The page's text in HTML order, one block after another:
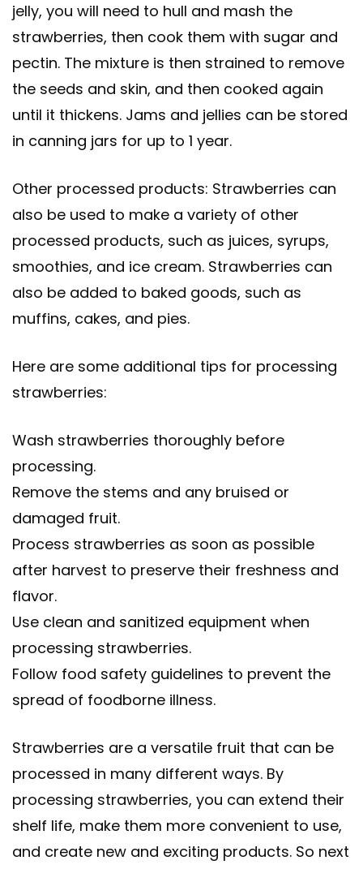
jelly, you will need to hull and mash the
strawberries, then cook them with sugar and
pectin. The mixture is then strained to remove
the seeds and skin, and then cooked again
until it thickens. Jams and jellies can be stored
in canning jars for up to 1 year.
Other processed products: Strawberries can
also be used to make a variety of other
processed products, such as juices, syrups,
smoothies, and ice cream. Strawberries can
also be added to baked goods, such as
muffins, cakes, and pies.
Here are some additional tips for processing
strawberries:
Wash strawberries thoroughly before
processing.
Remove the stems and any bruised or
damaged fruit.
Process strawberries as soon as possible
after harvest to preserve their freshness and
flavor.
Use clean and sanitized equipment when
processing strawberries.
Follow food safety guidelines to prevent the
spread of foodborne illness.
Strawberries are a versatile fruit that can be
processed in many different ways. By
processing strawberries, you can extend their
shelf life, make them more convenient to use,
and create new and exciting products. So next